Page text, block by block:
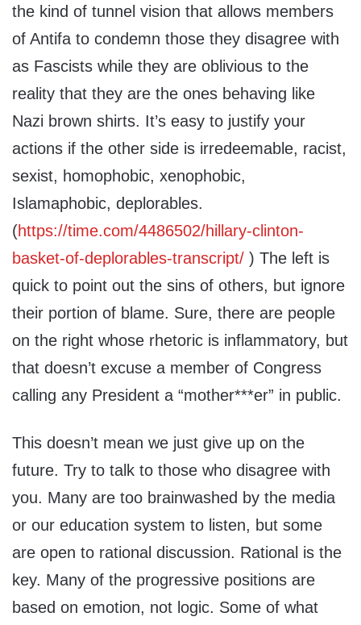
the kind of tunnel vision that allows members
of Antifa to condemn those they disagree with
as Fascists while they are oblivious to the
reality that they are the ones behaving like
Nazi brown shirts. It’s easy to justify your
actions if the other side is irredeemable, racist,
sexist, homophobic, xenophobic,
Islamaphobic, deplorables.
(https://time.com/4486502/hillary-clinton-
basket-of-deplorables-transcript/ ) The left is
quick to point out the sins of others, but ignore
their portion of blame. Sure, there are people
on the right whose rhetoric is inflammatory, but
that doesn’t excuse a member of Congress
calling any President a “mother***er” in public.
This doesn’t mean we just give up on the
future. Try to talk to those who disagree with
you. Many are too brainwashed by the media
or our education system to listen, but some
are open to rational discussion. Rational is the
key. Many of the progressive positions are
based on emotion, not logic. Some of what